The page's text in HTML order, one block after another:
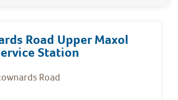
Road Upper Maxol
Station
Road